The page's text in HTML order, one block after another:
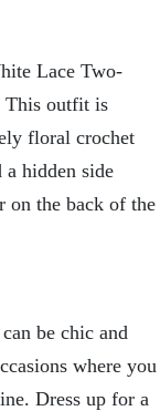
Lace Two-
This outfit is
floral crochet
a hidden side
on the back of the
be chic and
where you
Dress up for a